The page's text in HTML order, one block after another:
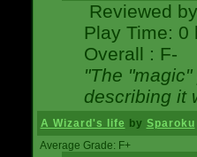
Reviewed by
Play Time: 0
Overall : F-
"The
describing it
A Wizard's life by Sparoku
Average Grade: F+